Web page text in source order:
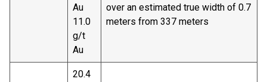
Au
11.0
g/t
Au
over an estimated true width of 0.7
meters from 337 meters
20.4